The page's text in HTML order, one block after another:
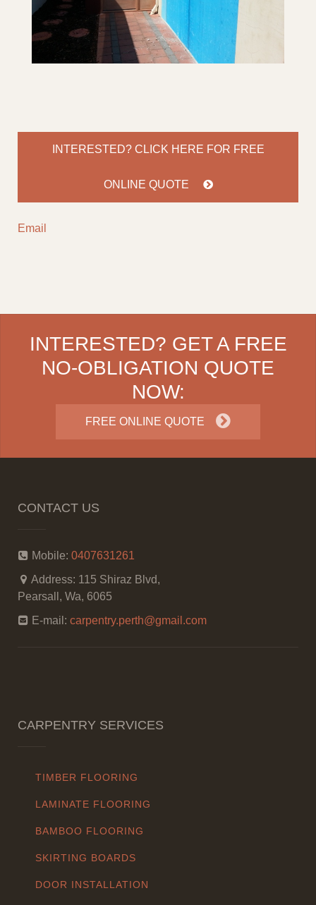
INTERESTED? CLICK HERE FOR FREE
ONLINE QUOTE
Email
INTERESTED? GET A FREE
NO-OBLIGATION QUOTE
NOW:
FREE ONLINE QUOTE
CONTACT US
Mobile: 0407631261
Address: 115 Shiraz Blvd,
Pearsall, Wa, 6065
E-mail: carpentry.perth@gmail.com
CARPENTRY SERVICES
TIMBER FLOORING
LAMINATE FLOORING
BAMBOO FLOORING
SKIRTING BOARDS
DOOR INSTALLATION